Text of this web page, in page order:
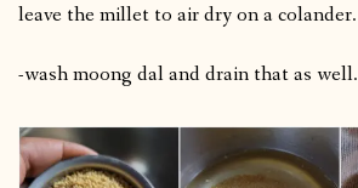
leave the millet to air dry on a colander.
-wash moong dal and drain that as well.